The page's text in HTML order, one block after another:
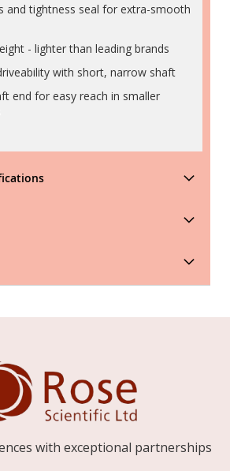
and tightness seal for extra-smooth
- lighter than leading brands
with short, narrow shaft
end for easy reach in smaller
with exceptional partnerships